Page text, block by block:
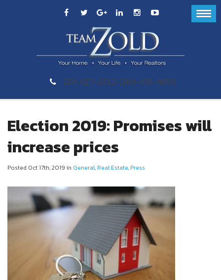
289-GET-ZOLD (289-438-9653)
Election 2019: Promises will
increase prices
Posted Oct 17th, 2019 in General, Real Estate, Press